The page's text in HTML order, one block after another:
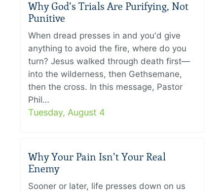
Why God’s Trials Are Purifying, Not
Punitive
When dread presses in and you'd give
anything to avoid the fire, where do you
turn? Jesus walked through death first—
into the wilderness, then Gethsemane,
then the cross. In this message, Pastor
Phil…
Tuesday, August 4
Why Your Pain Isn’t Your Real
Enemy
Sooner or later, life presses down on us